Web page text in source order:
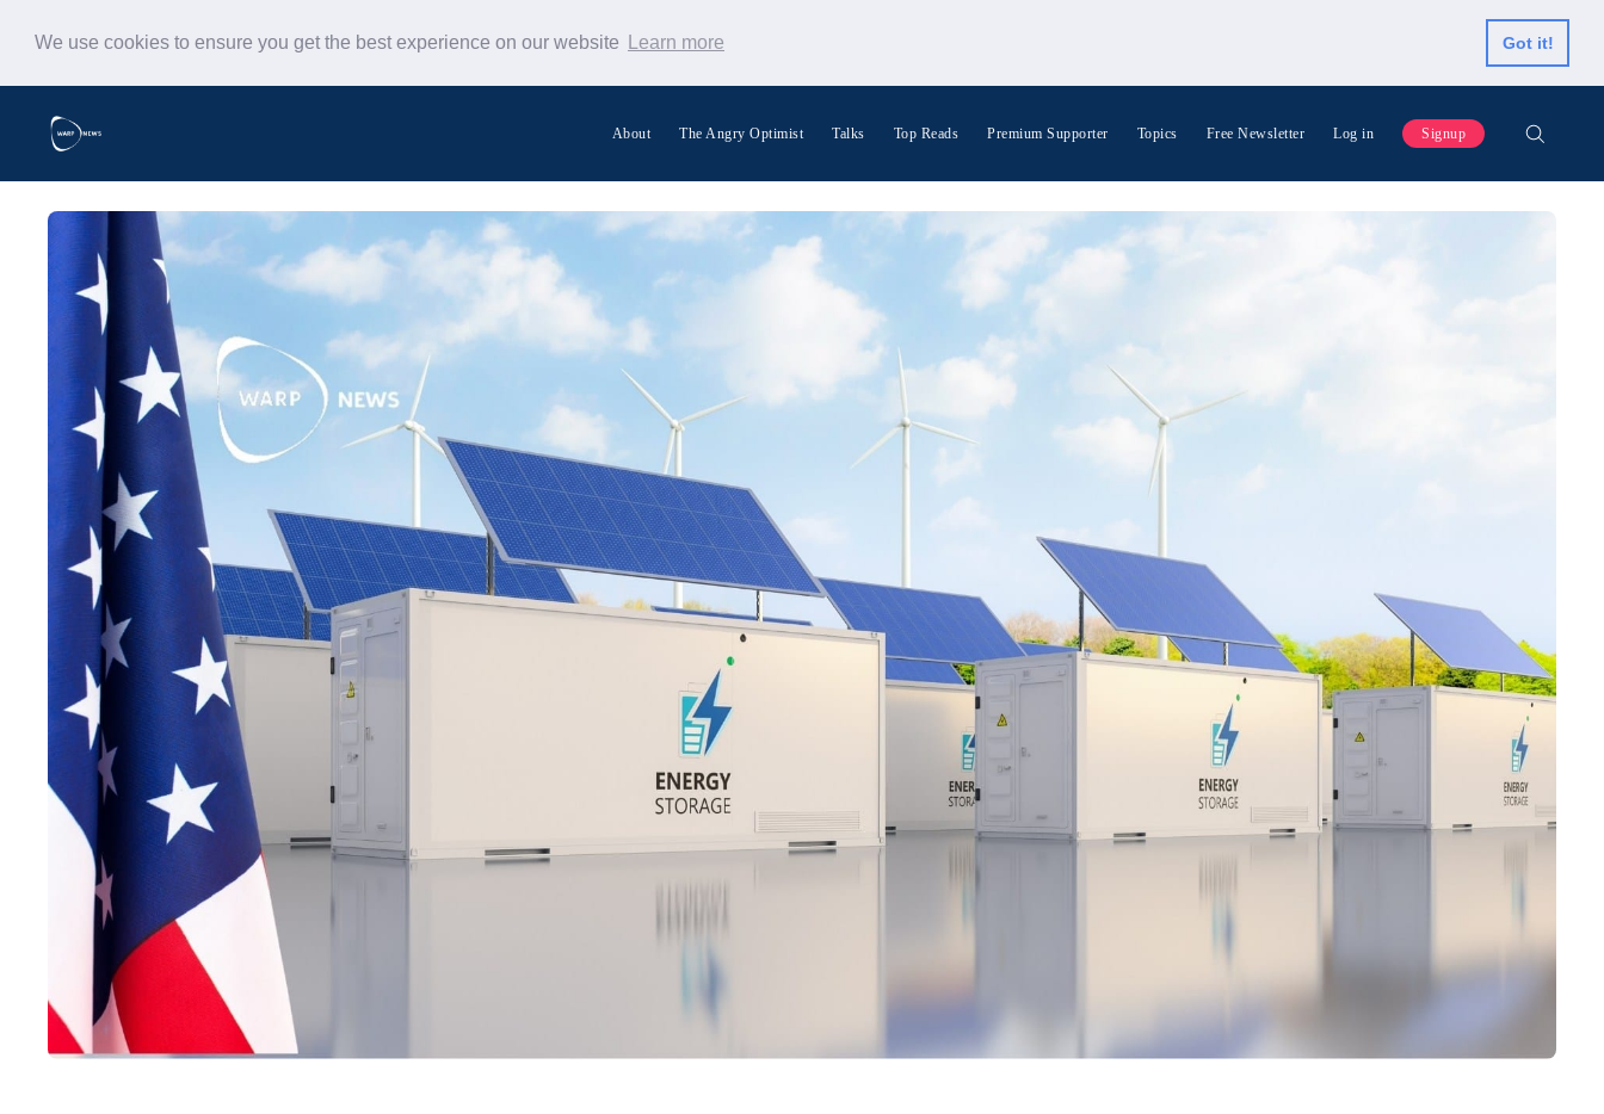
We use cookies to ensure you get the best experience on our website Learn more Got it!
About The Angry Optimist Talks Top Reads Premium Supporter Topics Free Newsletter Log in Signup
Search Warp News